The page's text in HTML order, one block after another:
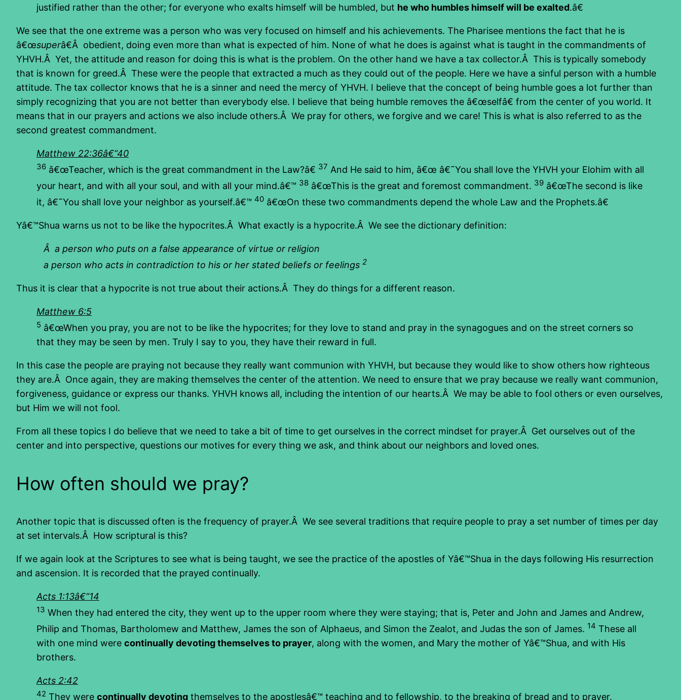
justified rather than the other; for everyone who exalts himself will be humbled, but he who humbles himself will be exalted.â€
We see that the one extreme was a person who was very focused on himself and his achievements. The Pharisee mentions the fact that he is
â€œsuperâ€Â obedient, doing even more than what is expected of him. None of what he does is against what is taught in the commandments of
YHVH.Â Yet, the attitude and reason for doing this is what is the problem. On the other hand we have a tax collector.Â This is typically somebody
that is known for greed.Â These were the people that extracted a much as they could out of the people. Here we have a sinful person with a humble
attitude. The tax collector knows that he is a sinner and need the mercy of YHVH. I believe that the concept of being humble goes a lot further than
simply recognizing that you are not better than everybody else. I believe that being humble removes the â€œselfâ€ from the center of you world. It
means that in our prayers and actions we also include others.Â We pray for others, we forgive and we care! This is what is also referred to as the
second greatest commandment.
Matthew 22:36â€“40
36 â€œTeacher, which is the great commandment in the Law?â€ 37 And He said to him, â€œ â€˜You shall love the YHVH your Elohim with all
your heart, and with all your soul, and with all your mind.â€™ 38 â€œThis is the great and foremost commandment. 39 â€œThe second is like
it, â€˜You shall love your neighbor as yourself.â€™ 40 â€œOn these two commandments depend the whole Law and the Prophets.â€
Yâ€™Shua warns us not to be like the hypocrites.Â What exactly is a hypocrite.Â We see the dictionary definition:
Â a person who puts on a false appearance of virtue or religion
a person who acts in contradiction to his or her stated beliefs or feelings 2
Thus it is clear that a hypocrite is not true about their actions.Â They do things for a different reason.
Matthew 6:5
5 â€œWhen you pray, you are not to be like the hypocrites; for they love to stand and pray in the synagogues and on the street corners so
that they may be seen by men. Truly I say to you, they have their reward in full.
In this case the people are praying not because they really want communion with YHVH, but because they would like to show others how righteous
they are.Â Once again, they are making themselves the center of the attention. We need to ensure that we pray because we really want communion,
forgiveness, guidance or express our thanks. YHVH knows all, including the intention of our hearts.Â We may be able to fool others or even ourselves,
but Him we will not fool.
From all these topics I do believe that we need to take a bit of time to get ourselves in the correct mindset for prayer.Â Get ourselves out of the
center and into perspective, questions our motives for every thing we ask, and think about our neighbors and loved ones.
How often should we pray?
Another topic that is discussed often is the frequency of prayer.Â We see several traditions that require people to pray a set number of times per day
at set intervals.Â How scriptural is this?
If we again look at the Scriptures to see what is being taught, we see the practice of the apostles of Yâ€™Shua in the days following His resurrection
and ascension. It is recorded that the prayed continually.
Acts 1:13â€“14
13 When they had entered the city, they went up to the upper room where they were staying; that is, Peter and John and James and Andrew,
Philip and Thomas, Bartholomew and Matthew, James the son of Alphaeus, and Simon the Zealot, and Judas the son of James. 14 These all
with one mind were continually devoting themselves to prayer, along with the women, and Mary the mother of Yâ€™Shua, and with His
brothers.
Acts 2:42
42 They were continually devoting themselves to the apostlesâ€™ teaching and to fellowship, to the breaking of bread and to prayer.